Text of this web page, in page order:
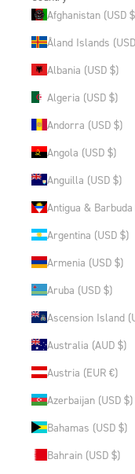
Afghanistan (USD
Åland Islands
Albania (USD $)
Algeria (USD $)
Andorra (USD $)
Angola (USD $)
Anguilla (USD $)
Antigua & Barbuda
Argentina (USD $)
Armenia (USD $)
Aruba (USD $)
Ascension Island
Australia (AUD $)
Austria (EUR €)
Azerbaijan (USD $)
Bahamas (USD $)
Bahrain (USD $)